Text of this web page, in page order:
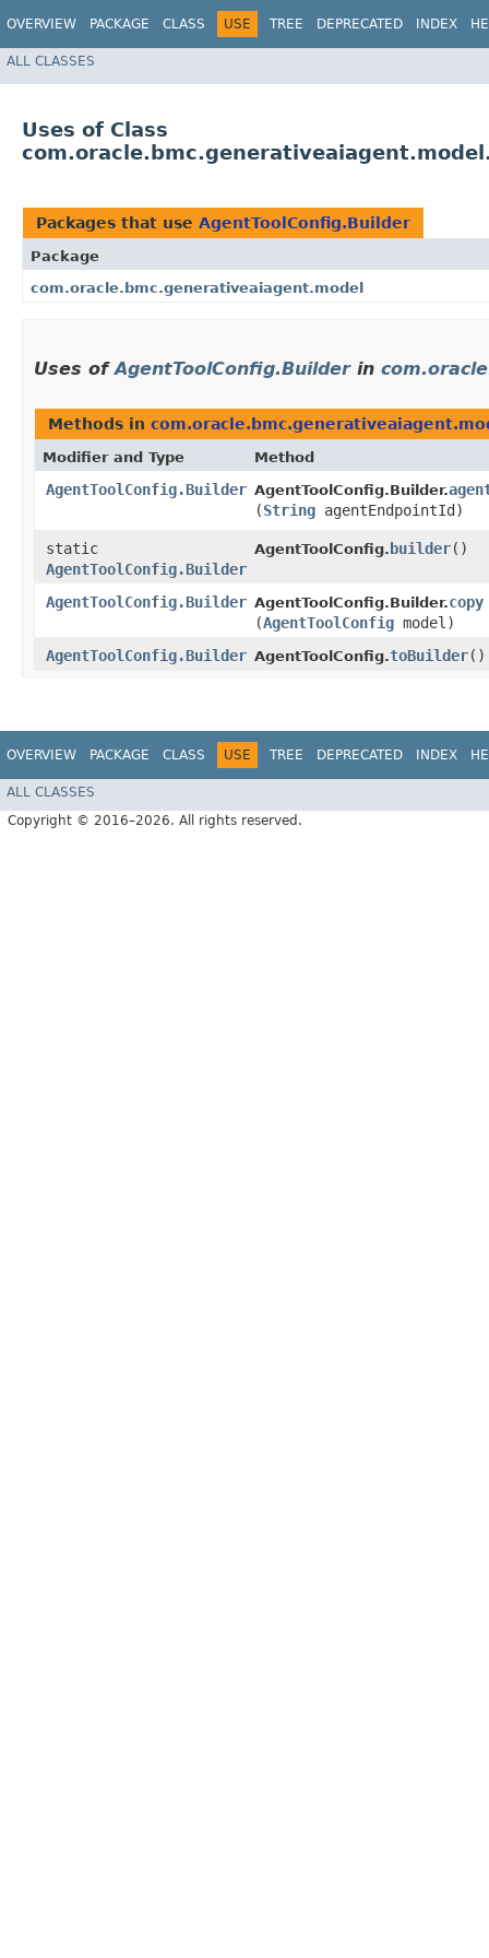
OVERVIEW PACKAGE CLASS USE TREE DEPRECATED INDEX
ALL CLASSES
Uses of Class
Packages that use AgentToolConfig.Builder
Package
com.oracle.bmc.generativeaiagent.model
Uses ofAgentToolConfig.Builderin
Methods in
Modifier and Type Method
AgentToolConfig.Builder AgentToolConfig.Builder.
(String agentEndpointId)
static
AgentToolConfig.Builder
AgentToolConfig. builder()
AgentToolConfig.Builder AgentToolConfig.Builder.copy
(AgentToolConfig model)
AgentToolConfig.Builder AgentToolConfig.toBuilder()
OVERVIEW PACKAGE CLASS USE TREE DEPRECATED INDEX
ALL CLASSES
Copyright © 2016–2026. All rights reserved.